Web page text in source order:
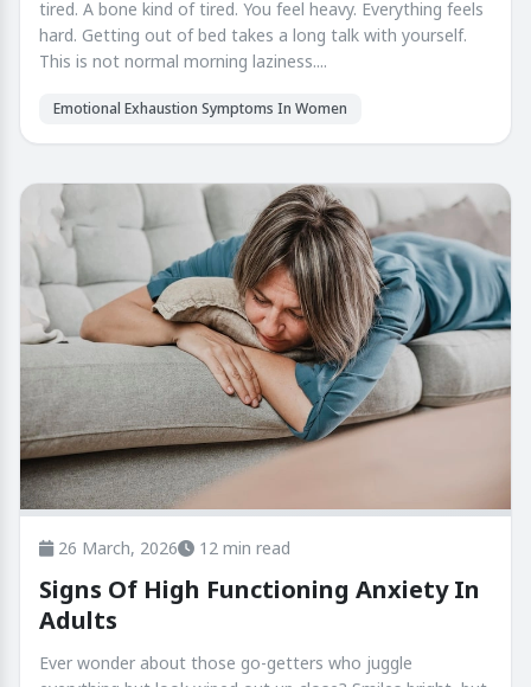
tired. A bone kind of tired. You feel heavy. Everything feels
hard. Getting out of bed takes a long talk with yourself.
This is not normal morning laziness....
Emotional Exhaustion Symptoms In Women
26 March, 2026 12 min read
Signs Of High Functioning Anxiety In
Adults
Ever wonder about those go-getters who juggle